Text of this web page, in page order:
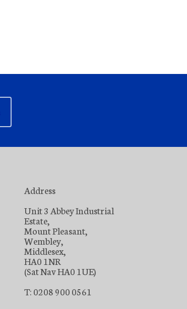
Address
Unit 3 Abbey Industrial
Estate,
Mount Pleasant,
Wembley,
Middlesex,
HA0 1NR
(Sat Nav HA0 1UE)
T: 0208 900 0561